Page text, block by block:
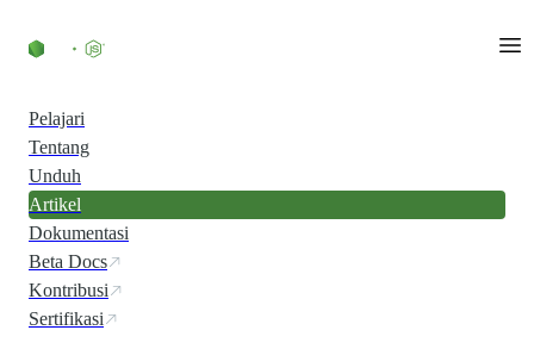
Pelajari
Tentang
Unduh
Artikel
Dokumentasi
Beta Docs
Kontribusi
Sertifikasi